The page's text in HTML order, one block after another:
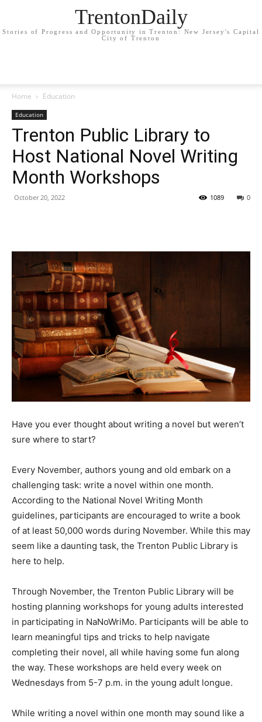
TrentonDaily
Stories of Progress and Opportunity in Trenton: New Jersey's Capital
City of Trenton
Home Education
Education
Trenton Public Library to
Host National Novel Writing
Month Workshops
October 20, 2022 0
1089
Have you ever thought about writing a novel but weren’t
sure where to start?
Every November, authors young and old embark on a
challenging task: write a novel within one month.
According to the National Novel Writing Month
guidelines, participants are encouraged to write a book
of at least 50,000 words during November. While this may
seem like a daunting task, the Trenton Public Library is
here to help.
Through November, the Trenton Public Library will be
hosting planning workshops for young adults interested
in participating in NaNoWriMo. Participants will be able to
learn meaningful tips and tricks to help navigate
completing their novel, all while having some fun along
the way. These workshops are held every week on
Wednesdays from 5-7 p.m. in the young adult longue.
While writing a novel within one month may sound like a